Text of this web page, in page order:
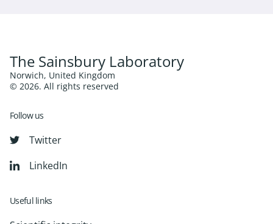
The Sainsbury Laboratory
Norwich, United Kingdom
© 2026. All rights reserved
Follow us
Twitter
LinkedIn
Useful links